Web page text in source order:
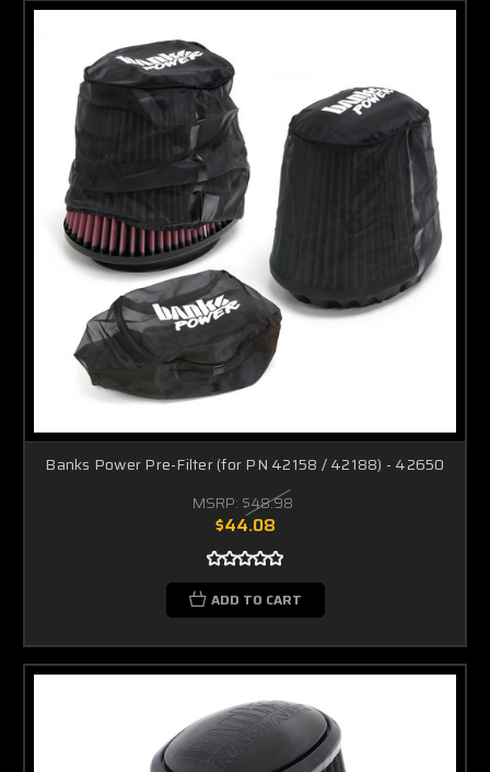
Banks Power Pre-Filter (for PN 42158 / 42188) - 42650
MSRP: $48.98
$44.08
ADD TO CART